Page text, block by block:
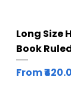
Long Size
Book
From
Sale Price